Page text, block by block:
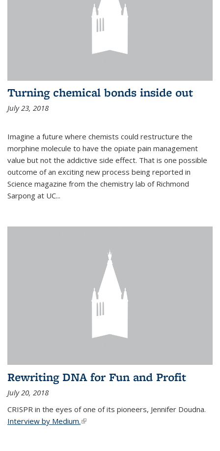
Turning chemical bonds inside out
July 23, 2018
Imagine a future where chemists could restructure the
morphine molecule to have the opiate pain management
value but not the addictive side effect. That is one possible
outcome of an exciting new process being reported in
Science magazine from the chemistry lab of Richmond
Sarpong at UC...
Rewriting DNA for Fun and Profit
July 20, 2018
CRISPR in the eyes of one of its pioneers, Jennifer Doudna.
Interview by Medium.(link is external)